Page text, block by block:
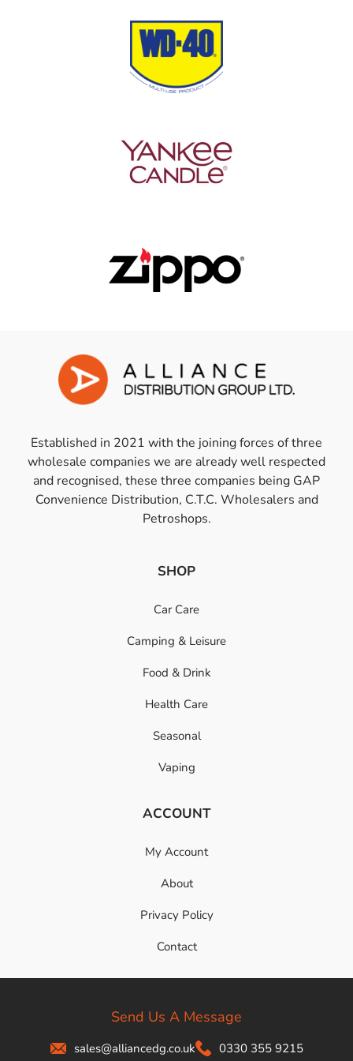
Established in 2021 with the joining forces of three
wholesale companies we are already well respected
and recognised, these three companies being GAP
Convenience Distribution, C.T.C. Wholesalers and
Petroshops.
SHOP
Car Care
Camping & Leisure
Food & Drink
Health Care
Seasonal
Vaping
ACCOUNT
My Account
About
Privacy Policy
Contact
Send Us A Message
sales@alliancedg.co.uk 0330 355 9215